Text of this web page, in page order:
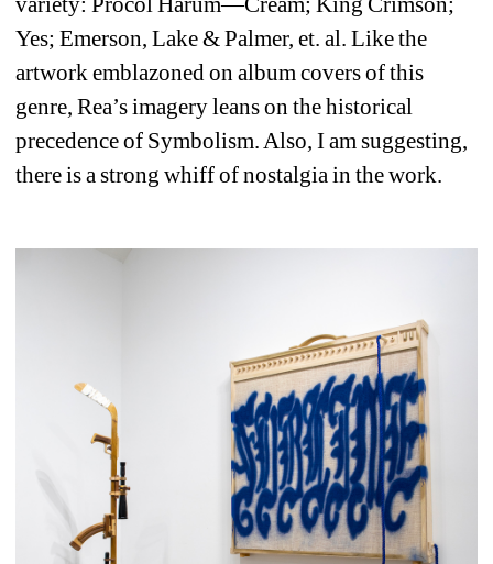
Yes; Emerson, Lake & Palmer, et. al. Like the
artwork emblazoned on album covers of this
genre, Rea’s imagery leans on the historical
precedence of Symbolism. Also, I am suggesting,
there is a strong whiff of nostalgia in the work.